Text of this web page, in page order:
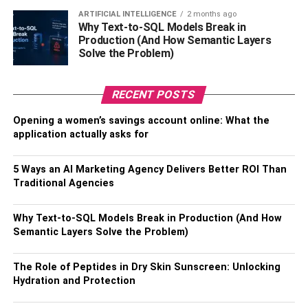
with a slogan or a symbol of protest is a great way to
showcase your solidarity with people from different
nationalities and diverse cultural backgrounds.
Every band and musician had to stop their international
tours due to Covid. The situation is still far from normal in
many countries. But that should not deter you from
sporting your favorite band T-shirt.
So what your favorite band or your hip-hop artist is not
your favorite band merchandise online to show your love
for your favorite artist. Stay assured that band tees will
Vintage Graphic Tees: –
ARTIFICIAL INTELLIGENCE 2 months ago
Why Text-to-SQL Models Break in
Production (And How Semantic Layers
Solve the Problem)
RECENT POSTS
Opening a women’s savings account online: What the
application actually asks for
5 Ways an AI Marketing Agency Delivers Better ROI Than
Traditional Agencies
Why Text-to-SQL Models Break in Production (And How
Semantic Layers Solve the Problem)
The Role of Peptides in Dry Skin Sunscreen: Unlocking
Hydration and Protection